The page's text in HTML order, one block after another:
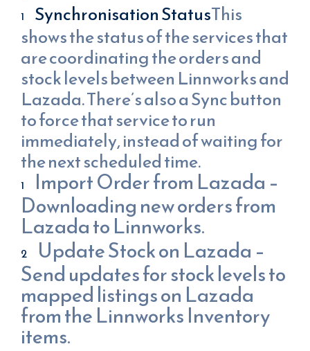
Synchronisation StatusThis
shows the status of the services that
are coordinating the orders and
stock levels between Linnworks and
Lazada. There’s also a Sync button
to force that service to run
immediately, instead of waiting for
the next scheduled time.
Import Order from Lazada –
Downloading new orders from
Lazada to Linnworks.
Update Stock on Lazada –
Send updates for stock levels to
mapped listings on Lazada
from the Linnworks Inventory
items.